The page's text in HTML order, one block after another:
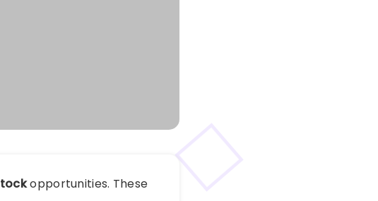
opportunities. These